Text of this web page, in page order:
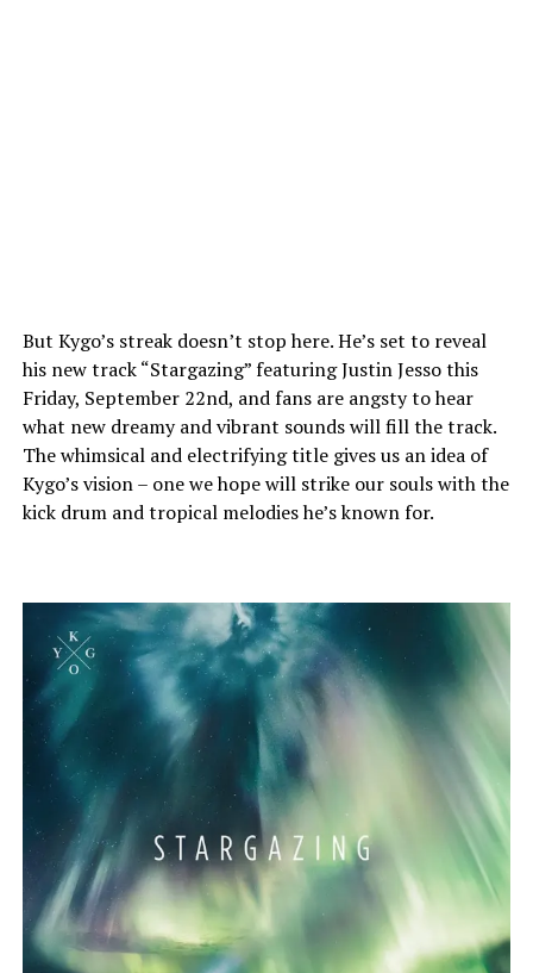
But Kygo’s streak doesn’t stop here. He’s set to reveal
his new track “Stargazing” featuring Justin Jesso this
Friday, September 22nd, and fans are angsty to hear
what new dreamy and vibrant sounds will fill the track.
The whimsical and electrifying title gives us an idea of
Kygo’s vision – one we hope will strike our souls with the
kick drum and tropical melodies he’s known for.